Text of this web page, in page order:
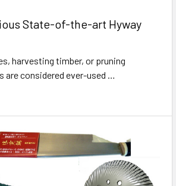
State-of-the-art Hyway
harvesting timber, or pruning
are considered ever-used …